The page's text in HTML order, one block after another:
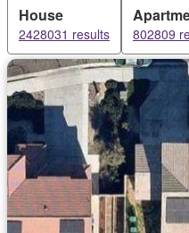
House
2428031 results 802809